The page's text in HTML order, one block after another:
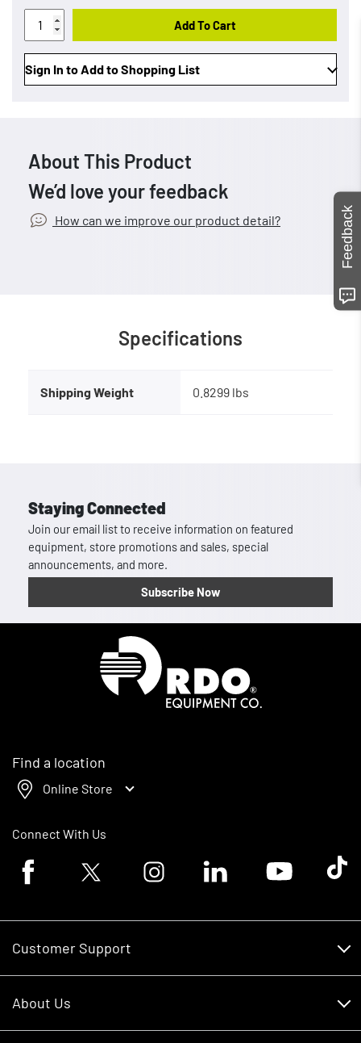
Add To Cart
Sign In to Add to Shopping List
About This Product
We’d love your feedback
How can we improve our product detail?
Specifications
Shipping Weight 0.8299 lbs
Staying Connected
Join our email list to receive information on featured
equipment, store promotions and sales, special
announcements, and more.
Subscribe Now
Find a location
Online Store
Connect With Us
Facebook logoTwitter logo Instagram logoLinkedin logoYoutube logoTik
Customer Support
About Us
Feedback